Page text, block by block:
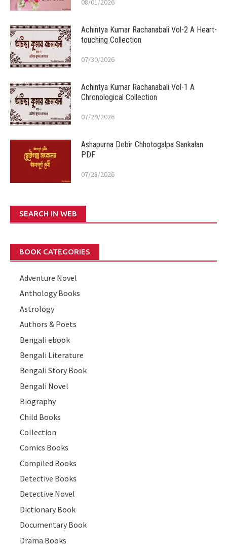
08/01/2026
Achintya Kumar Rachanabali Vol-2 A Heart-
touching Collection
07/30/2026
Achintya Kumar Rachanabali Vol-1 A
Chronological Collection
07/29/2026
Ashapurna Debir Chhotogalpa Sankalan
PDF
07/28/2026
SEARCH IN WEB
BOOK CATEGORIES
Adventure Novel
Anthology Books
Astrology
Authors & Poets
Bengali ebook
Bengali Literature
Bengali Story Book
Bengali Novel
Biography
Child Books
Collection
Comics Books
Compiled Books
Detective Books
Detective Novel
Dictionary Book
Documentary Book
Drama Books